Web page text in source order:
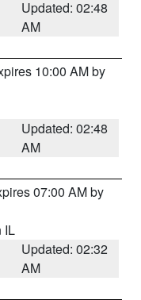
Updated: 02:48
AM
10:00 AM by
Updated: 02:48
AM
07:00 AM by
IL
Updated: 02:32
AM